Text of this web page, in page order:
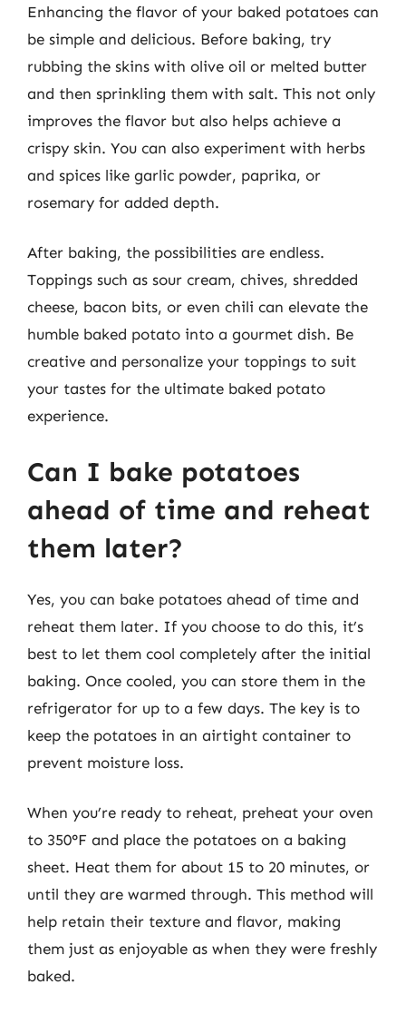
Enhancing the flavor of your baked potatoes can
be simple and delicious. Before baking, try
rubbing the skins with olive oil or melted butter
and then sprinkling them with salt. This not only
improves the flavor but also helps achieve a
crispy skin. You can also experiment with herbs
and spices like garlic powder, paprika, or
rosemary for added depth.
After baking, the possibilities are endless.
Toppings such as sour cream, chives, shredded
cheese, bacon bits, or even chili can elevate the
humble baked potato into a gourmet dish. Be
creative and personalize your toppings to suit
your tastes for the ultimate baked potato
experience.
Can I bake potatoes
ahead of time and reheat
them later?
Yes, you can bake potatoes ahead of time and
reheat them later. If you choose to do this, it’s
best to let them cool completely after the initial
baking. Once cooled, you can store them in the
refrigerator for up to a few days. The key is to
keep the potatoes in an airtight container to
prevent moisture loss.
When you’re ready to reheat, preheat your oven
to 350°F and place the potatoes on a baking
sheet. Heat them for about 15 to 20 minutes, or
until they are warmed through. This method will
help retain their texture and flavor, making
them just as enjoyable as when they were freshly
baked.